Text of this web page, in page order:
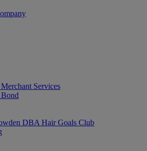
Services
DBA Hair Goals Club